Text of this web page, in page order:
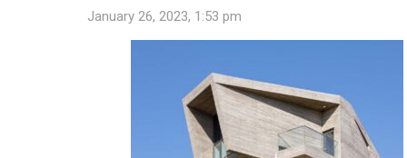
January 26, 2023, 1:53 pm